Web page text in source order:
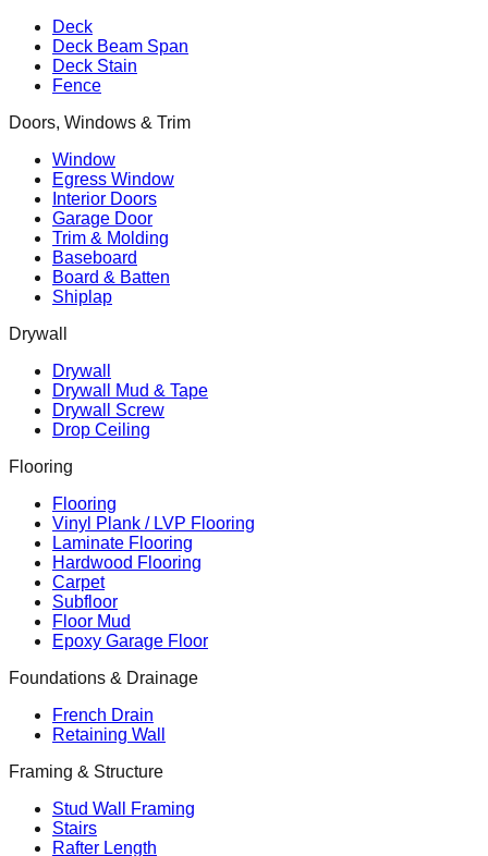
Deck
Deck Beam Span
Deck Stain
Fence
Doors, Windows & Trim
Window
Egress Window
Interior Doors
Garage Door
Trim & Molding
Baseboard
Board & Batten
Shiplap
Drywall
Drywall
Drywall Mud & Tape
Drywall Screw
Drop Ceiling
Flooring
Flooring
Vinyl Plank / LVP Flooring
Laminate Flooring
Hardwood Flooring
Carpet
Subfloor
Floor Mud
Epoxy Garage Floor
Foundations & Drainage
French Drain
Retaining Wall
Framing & Structure
Stud Wall Framing
Stairs
Rafter Length